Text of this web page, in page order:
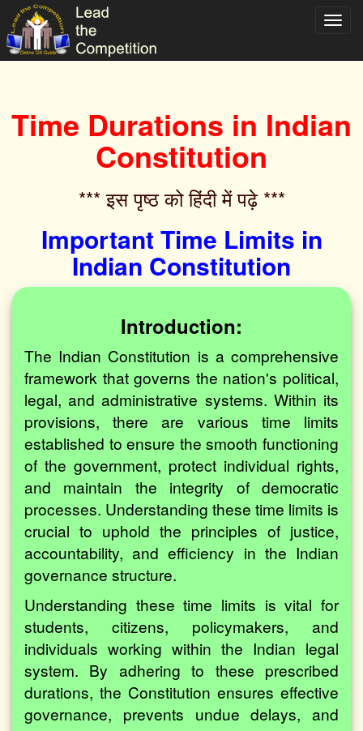
Time Durations in Indian
Constitution
*** इस पृष्ठ को हिंदी में पढ़े ***‌
Important Time Limits in
Indian Constitution
Introduction:
The Indian Constitution is a comprehensive
framework that governs the nation's political,
legal, and administrative systems. Within its
provisions, there are various time limits
established to ensure the smooth functioning
of the government, protect individual rights,
and maintain the integrity of democratic
processes. Understanding these time limits is
crucial to uphold the principles of justice,
accountability, and efficiency in the Indian
governance structure.
Understanding these time limits is vital for
students, citizens, policymakers, and
individuals working within the Indian legal
system. By adhering to these prescribed
durations, the Constitution ensures effective
governance, prevents undue delays, and